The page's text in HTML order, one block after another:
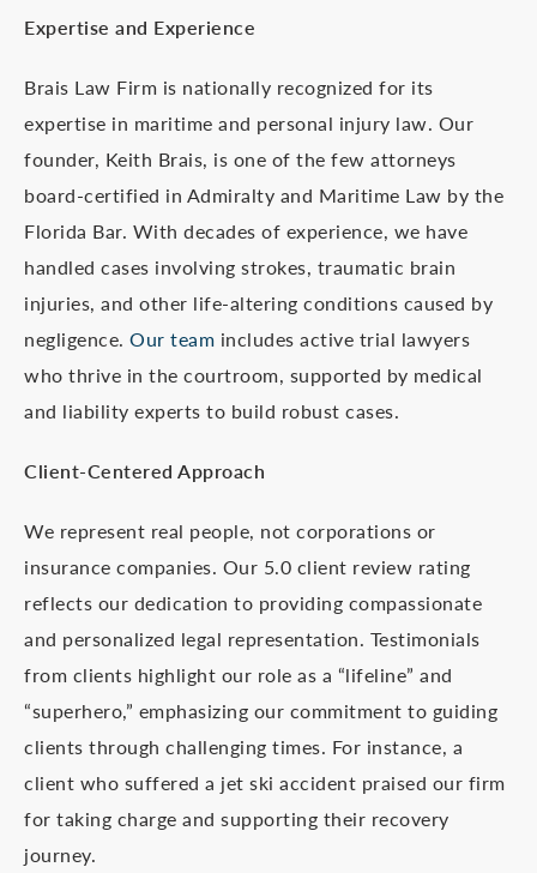
Expertise and Experience
Brais Law Firm is nationally recognized for its
expertise in maritime and personal injury law. Our
founder, Keith Brais, is one of the few attorneys
board-certified in Admiralty and Maritime Law by the
Florida Bar. With decades of experience, we have
handled cases involving strokes, traumatic brain
injuries, and other life-altering conditions caused by
negligence. Our team includes active trial lawyers
who thrive in the courtroom, supported by medical
and liability experts to build robust cases.
Client-Centered Approach
We represent real people, not corporations or
insurance companies. Our 5.0 client review rating
reflects our dedication to providing compassionate
and personalized legal representation. Testimonials
from clients highlight our role as a “lifeline” and
“superhero,” emphasizing our commitment to guiding
clients through challenging times. For instance, a
client who suffered a jet ski accident praised our firm
for taking charge and supporting their recovery
journey.